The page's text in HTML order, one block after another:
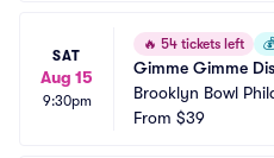
SAT
Aug 15
9:30pm
🔥 54 tickets left
Gimme Gimme
Brooklyn Bowl
From $39